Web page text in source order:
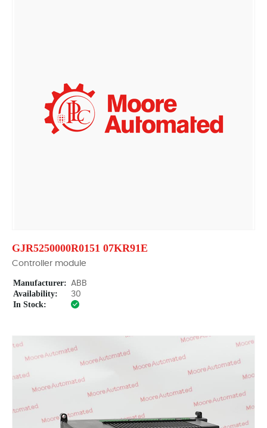
GJR5250000R0151 07KR91E
Controller module
Manufacturer: ABB
Availability: 30
In Stock: